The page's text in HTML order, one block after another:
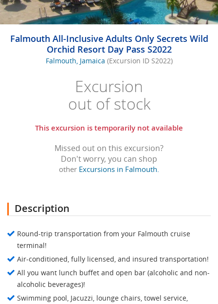
Falmouth All-Inclusive Adults Only Secrets Wild
Orchid Resort Day Pass S2022
Falmouth, Jamaica (Excursion ID S2022)
Excursion
out of stock
This excursion is temporarily not available
Missed out on this excursion?
Don't worry, you can shop
other Excursions in Falmouth.
Description
Round-trip transportation from your Falmouth cruise
terminal!
Air-conditioned, fully licensed, and insured transportation!
All you want lunch buffet and open bar (alcoholic and non-
alcoholic beverages)!
Swimming pool, Jacuzzi, lounge chairs, towel service,